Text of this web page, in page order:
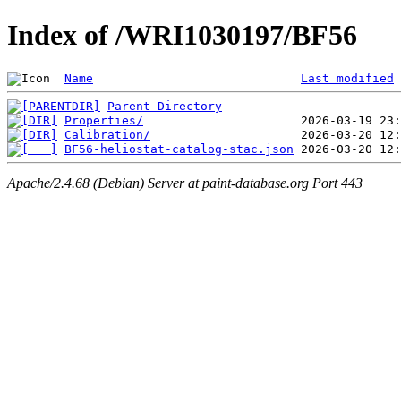
Index of /WRI1030197/BF56
Name Last modified
Parent Directory
Properties/
Calibration/
BF56-heliostat-catalog-stac.json
Apache/2.4.68 (Debian) Server at paint-database.org Port 443